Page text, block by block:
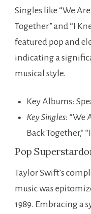
Singles like “We
Together” and “I
featured pop and
indicating a
musical style.
Key Albums:
Key Singles: “We
Back Together,”
Pop
Taylor Swift’s
music was
1989. Embracing a